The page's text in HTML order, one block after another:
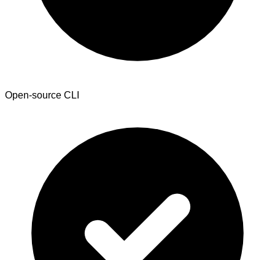
Open-source CLI